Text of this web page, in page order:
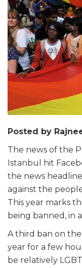
Posted by
The news of the
Istanbul hit
the news
against the
This year marks
being banned, in
A third ban on
year for a few
be relatively